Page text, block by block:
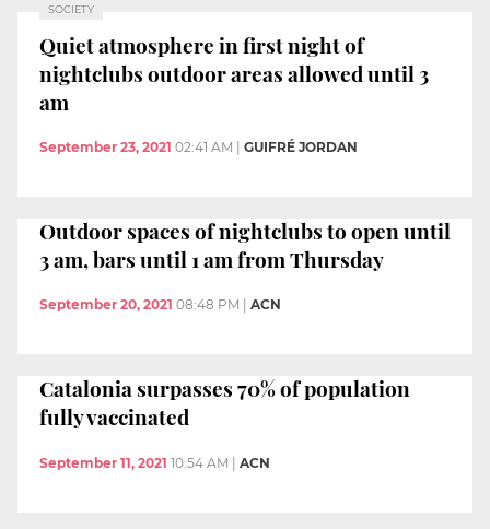
SOCIETY
Quiet atmosphere in first night of
nightclubs outdoor areas allowed until 3
am
September 23, 2021 02:41 AM GUIFRÉ JORDAN
Outdoor spaces of nightclubs to open until
3 am, bars until 1 am from Thursday
September 20, 2021 08:48 PM ACN
Catalonia surpasses 70% of population
fully vaccinated
September 11, 2021 10:54 AM | ACN